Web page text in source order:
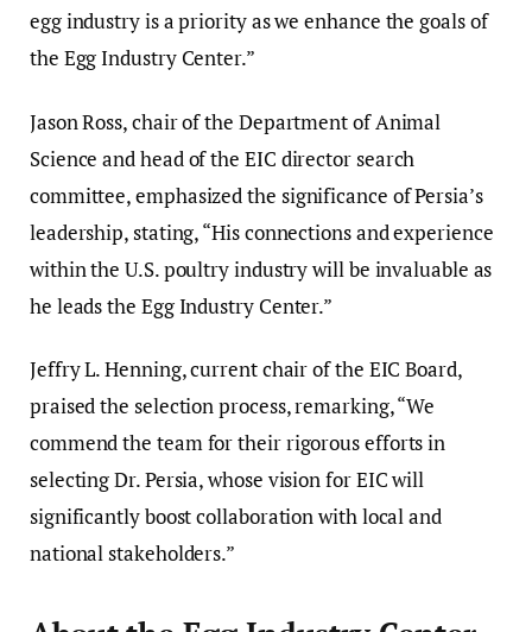
egg industry is a priority as we enhance the goals of
the Egg Industry Center.”
Jason Ross, chair of the Department of Animal
Science and head of the EIC director search
committee, emphasized the significance of Persia’s
leadership, stating, “His connections and experience
within the U.S. poultry industry will be invaluable as
he leads the Egg Industry Center.”
Jeffry L. Henning, current chair of the EIC Board,
praised the selection process, remarking, “We
commend the team for their rigorous efforts in
selecting Dr. Persia, whose vision for EIC will
significantly boost collaboration with local and
national stakeholders.”